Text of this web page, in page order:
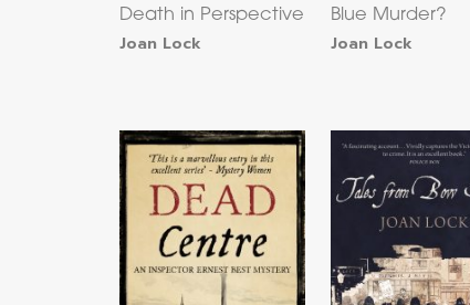
Death in Perspective
Joan Lock
Blue Murder?
Joan Lock